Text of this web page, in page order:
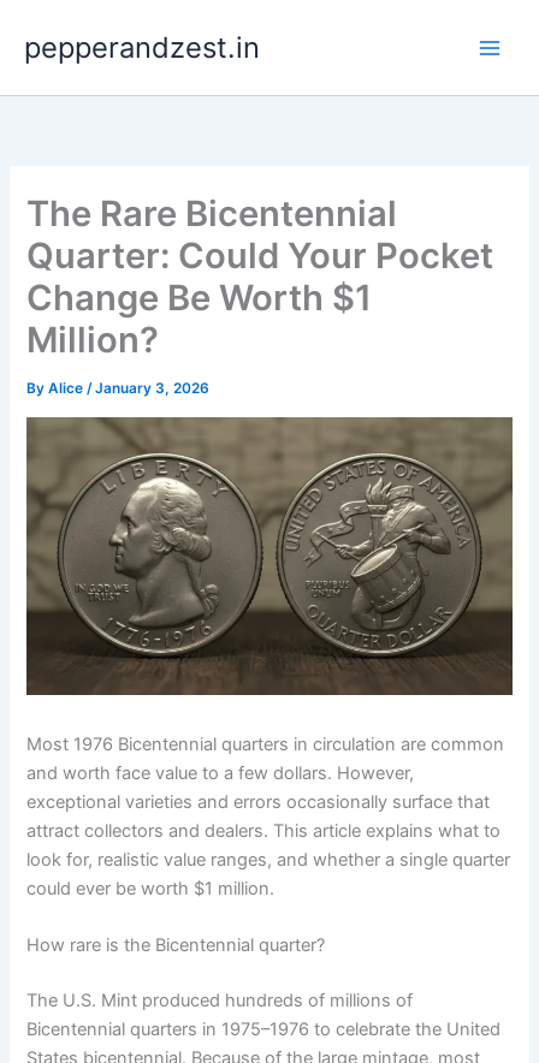
content
pepperandzest.in
The Rare Bicentennial
Quarter: Could Your Pocket
Change Be Worth $1
Million?
ByAlice/January 3, 2026
Most 1976 Bicentennial quarters in circulation are common
and worth face value to a few dollars. However,
exceptional varieties and errors occasionally surface that
attract collectors and dealers. This article explains what to
look for, realistic value ranges, and whether a single quarter
could ever be worth $1 million.
How rare is the Bicentennial quarter?
The U.S. Mint produced hundreds of millions of
Bicentennial quarters in 1975–1976 to celebrate the United
States bicentennial. Because of the large mintage, most